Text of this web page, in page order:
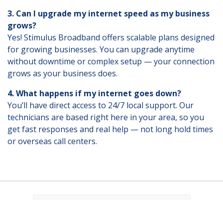
3. Can I upgrade my internet speed as my business
grows?
Yes! Stimulus Broadband offers scalable plans designed
for growing businesses. You can upgrade anytime
without downtime or complex setup — your connection
grows as your business does.
4. What happens if my internet goes down?
You’ll have direct access to 24/7 local support. Our
technicians are based right here in your area, so you
get fast responses and real help — not long hold times
or overseas call centers.